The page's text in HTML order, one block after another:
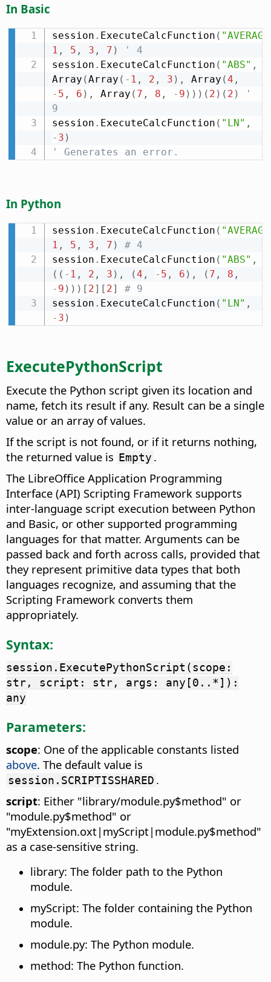
In Basic
session . ExecuteCalcFunction (
1 , 5 , 3 , 7 )
' 4
session . ExecuteCalcFunction ( "ABS" ,
Array (Array ( - 1 , 2 , 3 ) , Array (4 ,
- 5 , 6 ) , Array ( 7 , 8 , - 9 ) ) ) ( 2 ) ( 2 )
'
9
session . ExecuteCalcFunction ( "LN" ,
- 3 )
' Generates an error.
In Python
session . ExecuteCalcFunction (
1 , 5 , 3 , 7 )
# 4
session . ExecuteCalcFunction ( "ABS" ,
( ( - 1 , 2 , 3 ) , (4 , - 5 , 6 ) , ( 7 , 8 ,
- 9 ) ) ) [ 2] [ 2]
# 9
session . ExecuteCalcFunction ( "LN" ,
- 3 )
ExecutePythonScript
Execute the Python script given its location and
name, fetch its result if any. Result can be a single
value or an array of values.
If the script is not found, or if it returns nothing,
the returned value is Empty .
The LibreOffice Application Programming
Interface (API) Scripting Framework supports
inter-language script execution between Python
and Basic, or other supported programming
languages for that matter. Arguments can be
passed back and forth across calls, provided that
they represent primitive data types that both
languages recognize, and assuming that the
Scripting Framework converts them
appropriately.
Syntax:
session.ExecutePythonScript(scope:
str, script: str, args: any[0..*]):
any
Parameters:
scope: One of the applicable constants listed
above. The default value is
session.SCRIPTISSHARED .
script: Either "library/module.py$method" or
"module.py$method" or
"myExtension.oxt|myScript|module.py$method"
as a case-sensitive string.
library: The folder path to the Python
module.
myScript: The folder containing the Python
module.
module.py: The Python module.
method: The Python function.